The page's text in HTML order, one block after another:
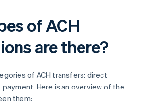
of ACH
are there?
of ACH transfers: direct
Here is an overview of the
them: